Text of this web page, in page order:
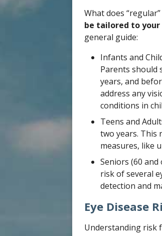
What does
be tailored to your
general guide:
Infants and
Parents should
years, and
address any
conditions in
Teens and
two years. This
measures, like
Seniors (60 and
risk of several
detection and
Eye Disease
Understanding risk